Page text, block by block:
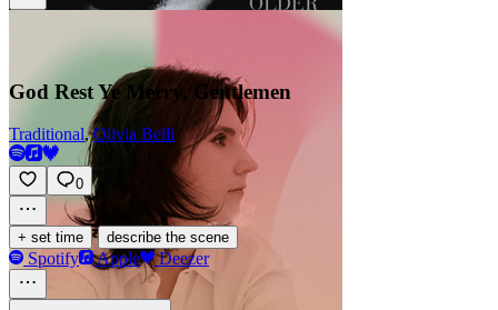
God Rest Ye Merry, Gentlemen
Traditional,Olivia Belli
0
+ set time · describe the scene
Spotify Apple Deezer